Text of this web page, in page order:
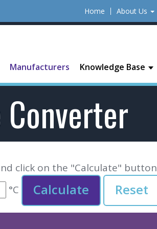
Home About Us
Manufacturers Knowledge Base
click on the "Calculate" button
°C